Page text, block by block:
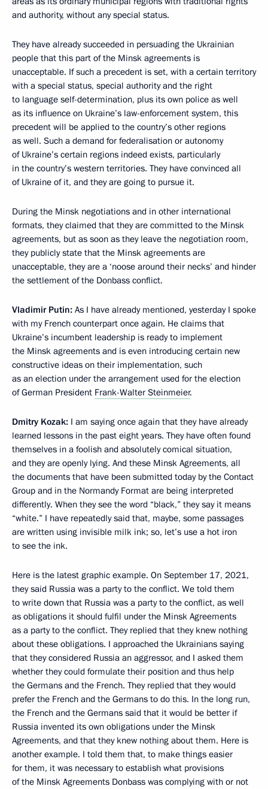
and authority, without any special status.
They have already succeeded in persuading the Ukrainian
people that this part of the Minsk agreements is
unacceptable. If such a precedent is set, with a certain territory
with a special status, special authority and the right
to language self-determination, plus its own police as well
as its influence on Ukraine’s law-enforcement system, this
precedent will be applied to the country’s other regions
as well. Such a demand for federalisation or autonomy
of Ukraine’s certain regions indeed exists, particularly
in the country’s western territories. They have convinced all
of Ukraine of it, and they are going to pursue it.
During the Minsk negotiations and in other international
formats, they claimed that they are committed to the Minsk
agreements, but as soon as they leave the negotiation room,
they publicly state that the Minsk agreements are
unacceptable, they are a ‘noose around their necks’ and hinder
the settlement of the Donbass conflict.
Vladimir Putin: As I have already mentioned, yesterday I spoke
with my French counterpart once again. He claims that
Ukraine’s incumbent leadership is ready to implement
the Minsk agreements and is even introducing certain new
constructive ideas on their implementation, such
as an election under the arrangement used for the election
of German President Frank-Walter Steinmeier.
Dmitry Kozak: I am saying once again that they have already
learned lessons in the past eight years. They have often found
themselves in a foolish and absolutely comical situation,
and they are openly lying. And these Minsk Agreements, all
the documents that have been submitted today by the Contact
Group and in the Normandy Format are being interpreted
differently. When they see the word “black,” they say it means
“white.” I have repeatedly said that, maybe, some passages
are written using invisible milk ink; so, let’s use a hot iron
to see the ink.
Here is the latest graphic example. On September 17, 2021,
they said Russia was a party to the conflict. We told them
to write down that Russia was a party to the conflict, as well
as obligations it should fulfil under the Minsk Agreements
as a party to the conflict. They replied that they knew nothing
about these obligations. I approached the Ukrainians saying
that they considered Russia an aggressor, and I asked them
whether they could formulate their position and thus help
the Germans and the French. They replied that they would
prefer the French and the Germans to do this. In the long run,
the French and the Germans said that it would be better if
Russia invented its own obligations under the Minsk
Agreements, and that they knew nothing about them. Here is
another example. I told them that, to make things easier
for them, it was necessary to establish what provisions
of the Minsk Agreements Donbass was complying with or not